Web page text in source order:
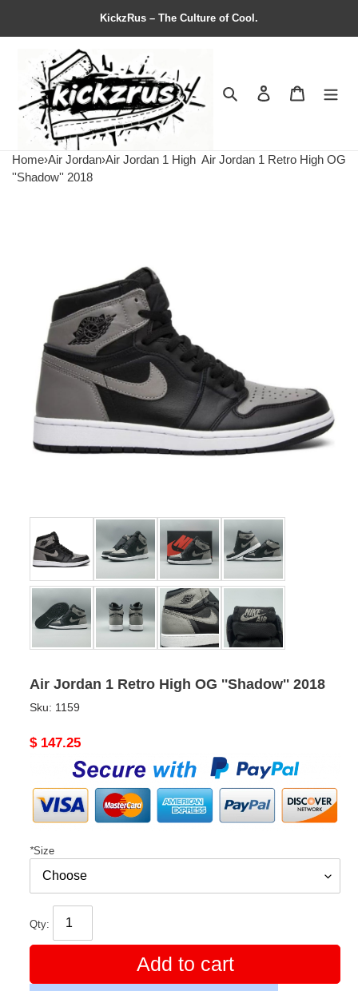
KickzRus – The Culture of Cool.
Search Contact us
Home›Air Jordan›Air Jordan 1 High Air Jordan 1 Retro High OG
''Shadow'' 2018
Air Jordan 1 Retro High OG ''Shadow'' 2018
Sku: 1159
Original
$ 147.25
*Size
Qty:
Add to cart